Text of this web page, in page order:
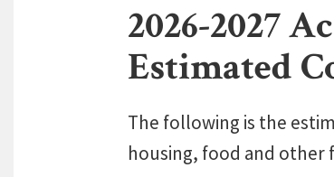
2026-2027
Estimated
The following is the
housing, food and other